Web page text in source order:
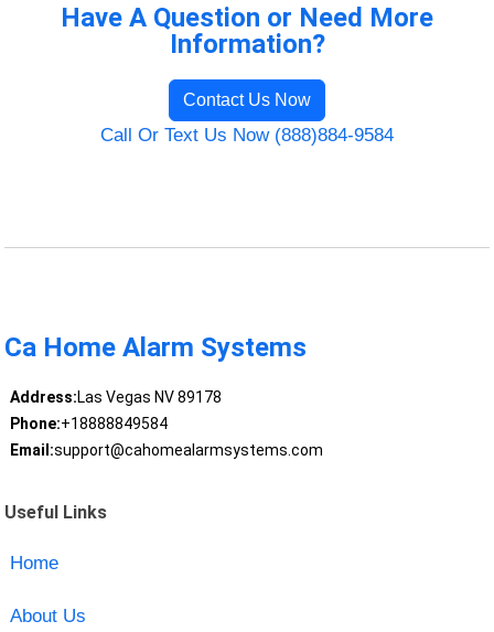
Have A Question or Need More
Information?
Contact Us Now
Call Or Text Us Now (888)884-9584
Ca Home Alarm Systems
Address:Las Vegas NV 89178
Phone:+18888849584
Email:support@cahomealarmsystems.com
Useful Links
Home
About Us